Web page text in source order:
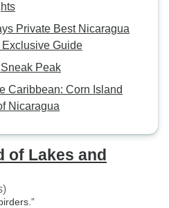
Private Best Nicaragua
Exclusive Guide
Peak
Caribbean: Corn Island
Nicaragua
of Lakes and